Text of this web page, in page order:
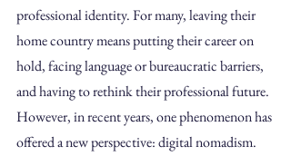
professional identity. For many, leaving their
home country means putting their career on
hold, facing language or bureaucratic barriers,
and having to rethink their professional future.
However, in recent years, one phenomenon has
offered a new perspective: digital nomadism.